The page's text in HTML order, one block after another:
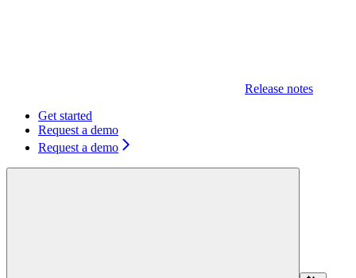
Release notes
Get started
Request a demo
Request a demo